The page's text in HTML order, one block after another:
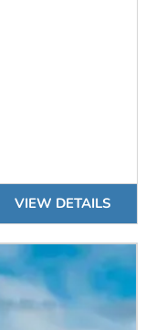
VIEW DETAILS